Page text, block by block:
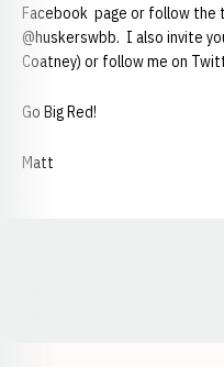
Facebook page or follow
@huskerswbb. I also invite
Coatney) or follow me on
Go Big Red!
Matt